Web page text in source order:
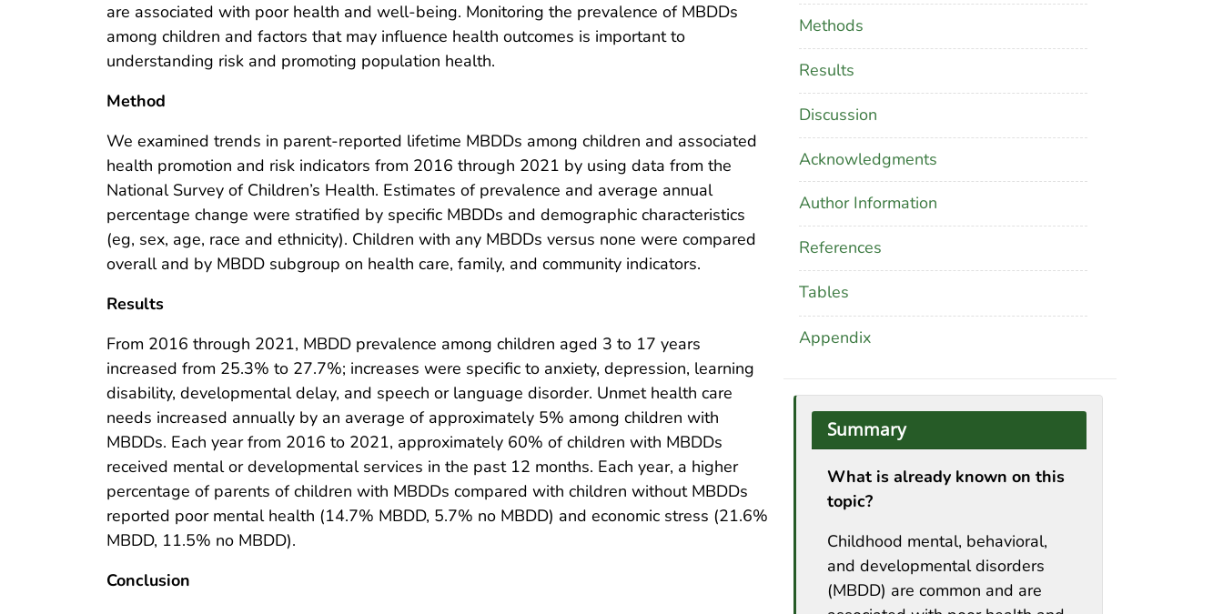
Methods
Results
Discussion
Acknowledgments
Author Information
References
Tables
Appendix
Summary
What is already known on this
topic?
Childhood mental, behavioral,
and developmental disorders
(MBDD) are common and are
are associated with poor health and well-being. Monitoring the prevalence of MBDDs
among children and factors that may influence health outcomes is important to
understanding risk and promoting population health.
Method
We examined trends in parent-reported lifetime MBDDs among children and associated
health promotion and risk indicators from 2016 through 2021 by using data from the
National Survey of Children’s Health. Estimates of prevalence and average annual
percentage change were stratified by specific MBDDs and demographic characteristics
(eg, sex, age, race and ethnicity). Children with any MBDDs versus none were compared
overall and by MBDD subgroup on health care, family, and community indicators.
Results
From 2016 through 2021, MBDD prevalence among children aged 3 to 17 years
increased from 25.3% to 27.7%; increases were specific to anxiety, depression, learning
disability, developmental delay, and speech or language disorder. Unmet health care
needs increased annually by an average of approximately 5% among children with
MBDDs. Each year from 2016 to 2021, approximately 60% of children with MBDDs
received mental or developmental services in the past 12 months. Each year, a higher
percentage of parents of children with MBDDs compared with children without MBDDs
reported poor mental health (14.7% MBDD, 5.7% no MBDD) and economic stress (21.6%
MBDD, 11.5% no MBDD).
Conclusion